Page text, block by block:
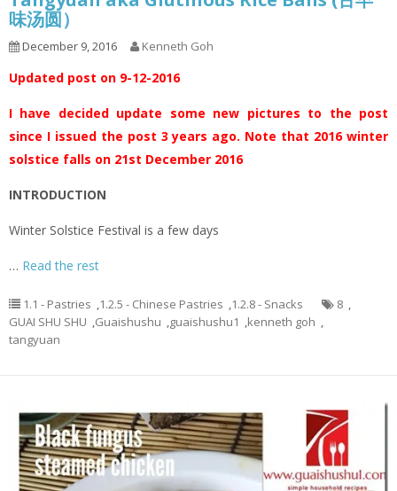
味汤圆）
December 9, 2016 Kenneth Goh
Updated post on 9-12-2016
I have decided update some new pictures to the post
since I issued the post 3 years ago. Note that 2016 winter
solstice falls on 21st December 2016
INTRODUCTION
Winter Solstice Festival is a few days
… Read the rest
1.1 - Pastries ,1.2.5 - Chinese Pastries ,1.2.8 - Snacks 8 ,
GUAI SHU SHU ,Guaishushu ,guaishushu1 ,kenneth goh ,
tangyuan